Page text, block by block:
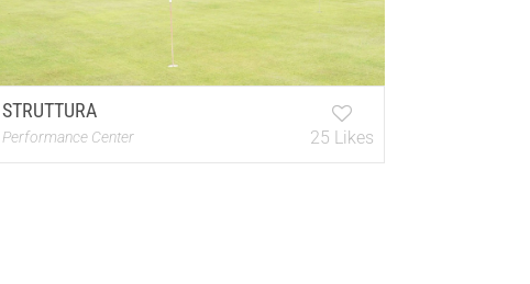
STRUTTURA
Performance Center 25 Likes